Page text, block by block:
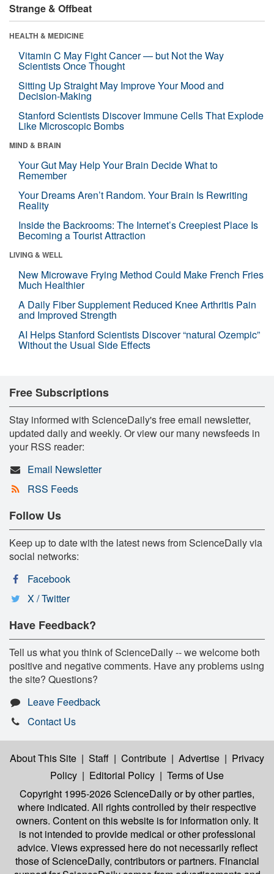
Strange & Offbeat
HEALTH & MEDICINE
Vitamin C May Fight Cancer — but Not the Way
Scientists Once Thought
Sitting Up Straight May Improve Your Mood and
Decision-Making
Stanford Scientists Discover Immune Cells That Explode
Like Microscopic Bombs
MIND & BRAIN
Your Gut May Help Your Brain Decide What to
Remember
Your Dreams Aren’t Random. Your Brain Is Rewriting
Reality
Inside the Backrooms: The Internet’s Creepiest Place Is
Becoming a Tourist Attraction
LIVING & WELL
New Microwave Frying Method Could Make French Fries
Much Healthier
A Daily Fiber Supplement Reduced Knee Arthritis Pain
and Improved Strength
AI Helps Stanford Scientists Discover “natural Ozempic”
Without the Usual Side Effects
Free Subscriptions
Stay informed with ScienceDaily's free email newsletter,
updated daily and weekly. Or view our many newsfeeds in
your RSS reader:
Email Newsletter
RSS Feeds
Follow Us
Keep up to date with the latest news from ScienceDaily via
social networks:
Facebook
X / Twitter
Have Feedback?
Tell us what you think of ScienceDaily -- we welcome both
positive and negative comments. Have any problems using
the site? Questions?
Leave Feedback
Contact Us
About This Site | Staff | Contribute | Advertise | Privacy
Policy | Editorial Policy | Terms of Use
Copyright 1995-2026 ScienceDailyor by other parties,
where indicated. All rights controlled by their respective
owners. Content on this website is for information only. It
is not intended to provide medical or other professional
advice. Views expressed here do not necessarily reflect
those of ScienceDaily, contributors or partners. Financial